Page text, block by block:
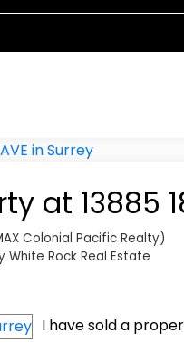
at 13885
Colonial Pacific Realty)
White Rock Real Estate
I have sold a